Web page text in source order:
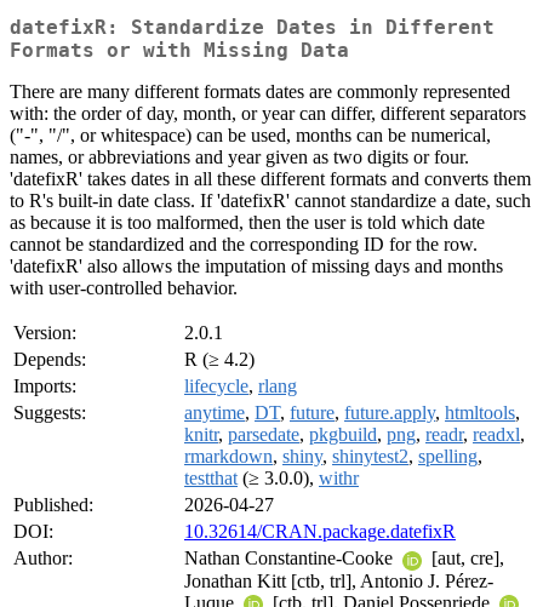
datefixR: Standardize Dates in Different
Formats or with Missing Data
There are many different formats dates are commonly represented
with: the order of day, month, or year can differ, different separators
("-", "/", or whitespace) can be used, months can be numerical,
names, or abbreviations and year given as two digits or four.
'datefixR' takes dates in all these different formats and converts them
to R's built-in date class. If 'datefixR' cannot standardize a date, such
as because it is too malformed, then the user is told which date
cannot be standardized and the corresponding ID for the row.
'datefixR' also allows the imputation of missing days and months
with user-controlled behavior.
Version:
2.0.1
Depends:
R (≥ 4.2)
Imports:
lifecycle, rlang
Suggests:
anytime, DT, future, future.apply, htmltools,
knitr, parsedate, pkgbuild, png, readr, readxl,
rmarkdown, shiny, shinytest2, spelling,
testthat (≥ 3.0.0), withr
Published:
2026-04-27
DOI:
10.32614/CRAN.package.datefixR
Author:
Nathan Constantine-Cooke
[aut, cre],
Jonathan Kitt [ctb, trl], Antonio J. Pérez-
Luque
[ctb, trl], Daniel Possenriede